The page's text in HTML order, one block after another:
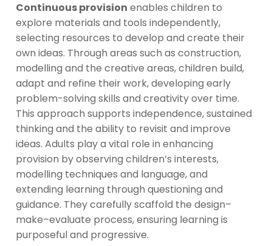
Continuous provision enables children to
explore materials and tools independently,
selecting resources to develop and create their
own ideas. Through areas such as construction,
modelling and the creative areas, children build,
adapt and refine their work, developing early
problem-solving skills and creativity over time.
This approach supports independence, sustained
thinking and the ability to revisit and improve
ideas. Adults play a vital role in enhancing
provision by observing children’s interests,
modelling techniques and language, and
extending learning through questioning and
guidance. They carefully scaffold the design–
make–evaluate process, ensuring learning is
purposeful and progressive.